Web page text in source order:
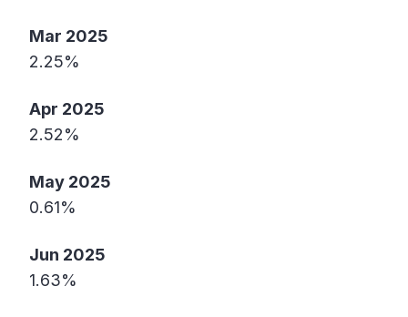
Mar 2025
2.25%
Apr 2025
2.52%
May 2025
0.61%
Jun 2025
1.63%